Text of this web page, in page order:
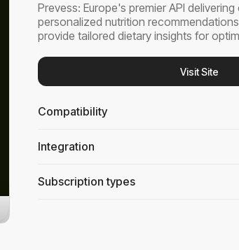
Prevess: Europe's premier API
personalized nutrition
provide tailored dietary insights for
Visit Site
Compatibility
Integration
Subscription types